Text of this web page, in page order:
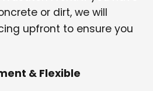
or dirt, we will
upfront to ensure you
& Flexible